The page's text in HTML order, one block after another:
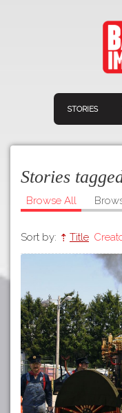
STORIES
Navigation
Tours
Map
Stories
Browse All
Sort by: Title